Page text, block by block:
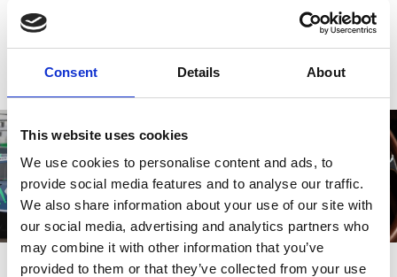
Consent Details About
This website uses cookies
We use cookies to personalise content and ads, to
provide social media features and to analyse our traffic.
We also share information about your use of our site with
our social media, advertising and analytics partners who
may combine it with other information that you’ve
provided to them or that they’ve collected from your use